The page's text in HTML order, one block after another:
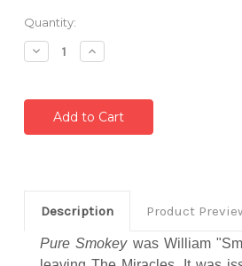
Current
Stock:
Quantity:
Decrease
Quantity:
Increase
Quantity:
Description Product
Pure Smokeywas William